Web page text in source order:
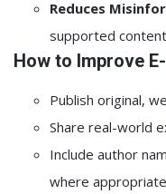
Reduces
supported
How to Improve
Publish original,
Share real-world
Include author
where